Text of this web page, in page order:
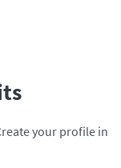
your profile in